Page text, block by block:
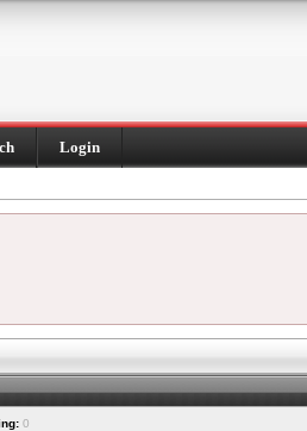
Login
0